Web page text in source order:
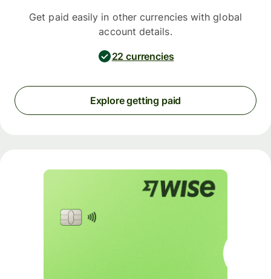
Get paid easily in other currencies with global
account details.
22 currencies
Explore getting paid